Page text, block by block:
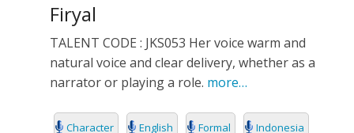
Firyal
TALENT CODE : JKS053 Her voice warm and
natural voice and clear delivery, whether as a
narrator or playing a role. more…
Character English Formal Indonesia